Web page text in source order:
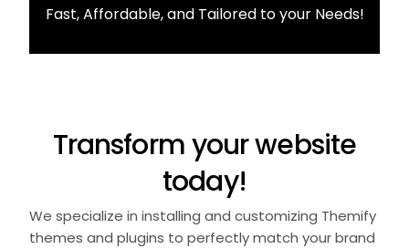
Fast, Affordable, and Tailored to your Needs!
Transform your website
today!
We specialize in installing and customizing Themify
themes and plugins to perfectly match your brand